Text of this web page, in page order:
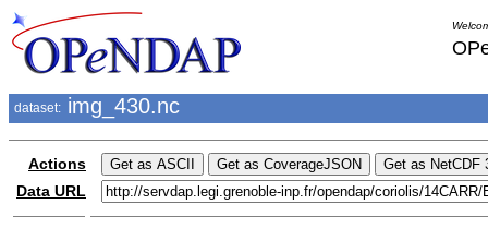
dataset: img_430.nc
Actions
Data URL